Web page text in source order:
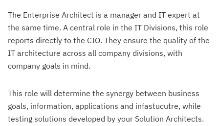
The Enterprise Architect is a manager and IT expert at
the same time. A central role in the IT Divisions, this role
reports directly to the CIO. They ensure the quality of the
IT architecture across all company divisions, with
company goals in mind.
This role will determine the synergy between business
goals, information, applications and infastucutre, while
testing solutions developed by your Solution Architects.